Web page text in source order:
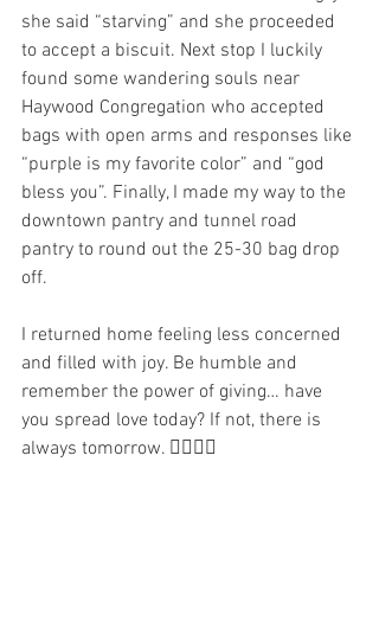
she said “starving” and she proceeded
to accept a biscuit. Next stop I luckily
found some wandering souls near
Haywood Congregation who accepted
bags with open arms and responses like
“purple is my favorite color” and “god
bless you”. Finally, I made my way to the
downtown pantry and tunnel road
pantry to round out the 25-30 bag drop
off.
I returned home feeling less concerned
and filled with joy. Be humble and
remember the power of giving… have
you spread love today? If not, there is
always tomorrow. ✌🏼💜🌈